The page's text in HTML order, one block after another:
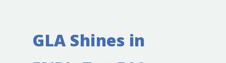
GLA Shines in